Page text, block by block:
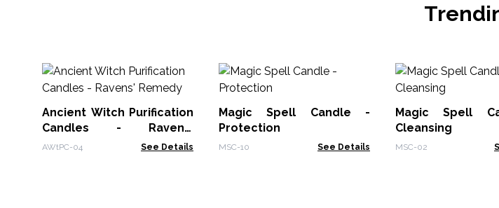
Ancient Witch Purification
Candles - Ravens'
Remedy
AWtPC-04 See Details
Magic Spell Candle -
Protection
MSC-10 See Details
Magic Spell
Cleansing
MSC-02